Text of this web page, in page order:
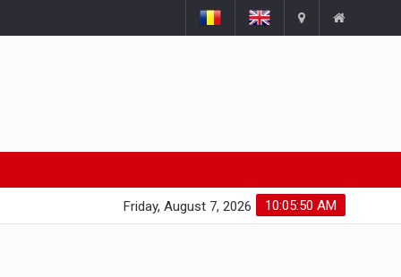
10:05:51 AM
Friday, August 7, 2026